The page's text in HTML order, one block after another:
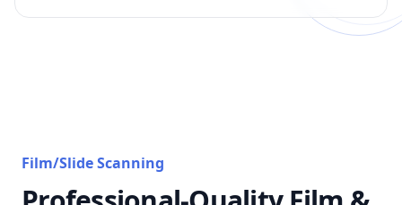
Film/Slide Scanning